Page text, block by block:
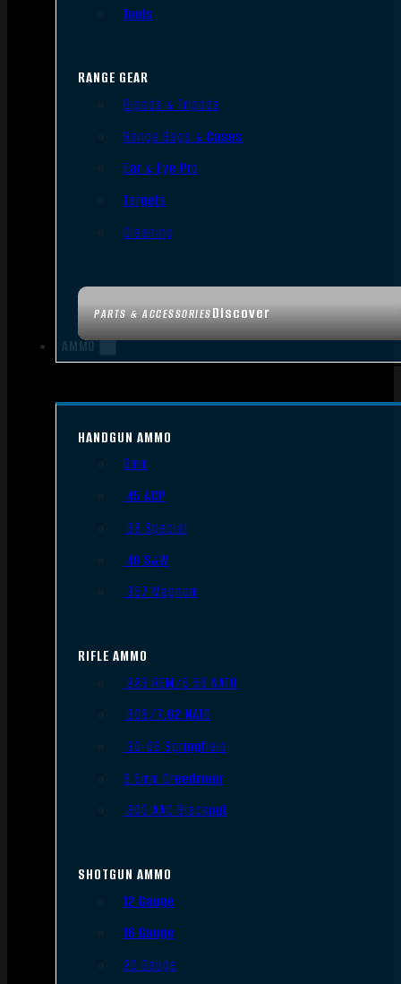
PARTS & ACCESSORIESDiscover
Tools
RANGE GEAR
Bipods & Tripods
Range Bags & Cases
Ear & Eye Pro
Targets
Cleaning
AMMO
HANDGUN AMMO
9mm
.45 ACP
.38 Special
.40 S&W
.357 Magnum
RIFLE AMMO
.223 REM/5.56 NATO
.308/7.62 NATO
.30-06 Springfield
6.5mm Creedmoor
.300 AAC Blackout
SHOTGUN AMMO
12 Gauge
16 Gauge
20 Gauge